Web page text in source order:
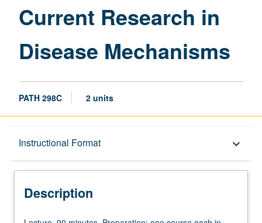
Disease
Current Research in
Disease Mechanisms
PATH 298C 2 units
Instructional Format keyboard_arrow_down
Description
Description